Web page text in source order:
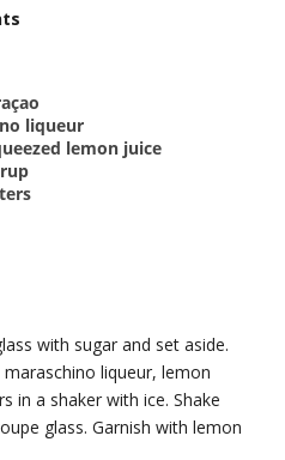
liqueur
lemon juice
with sugar and set aside.
liqueur, lemon
in a shaker with ice. Shake
glass. Garnish with lemon